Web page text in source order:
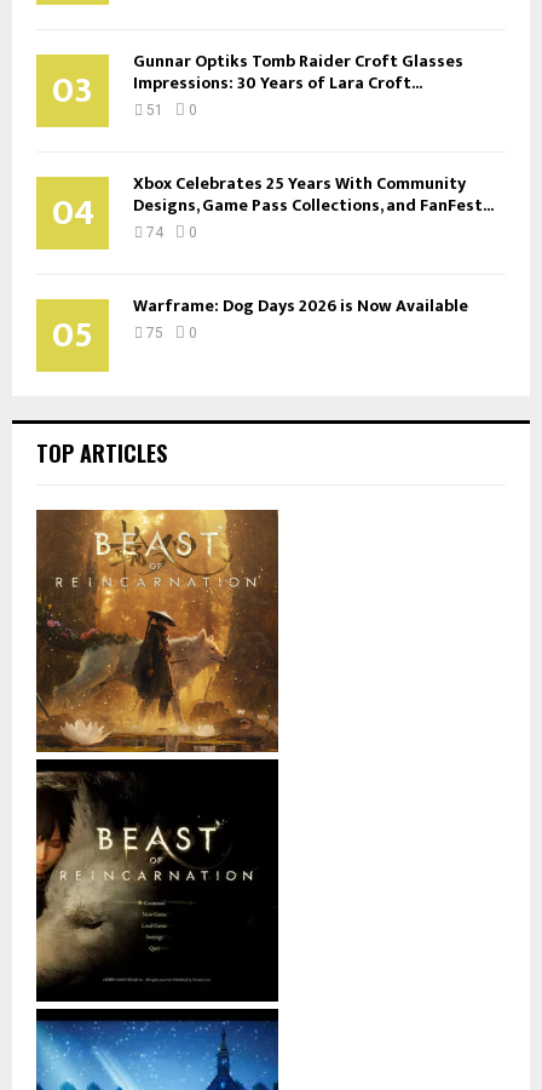
03 Gunnar Optiks Tomb Raider Croft Glasses
Impressions: 30 Years of Lara Croft...
51 0
04 Xbox Celebrates 25 Years With Community
Designs, Game Pass Collections, and FanFest...
74 0
05 Warframe: Dog Days 2026 is Now Available
75 0
TOP ARTICLES